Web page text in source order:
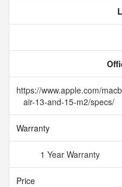
https://www.apple.com/
air-13-and-15-m2/specs/
Warranty
1 Year Warranty
Price